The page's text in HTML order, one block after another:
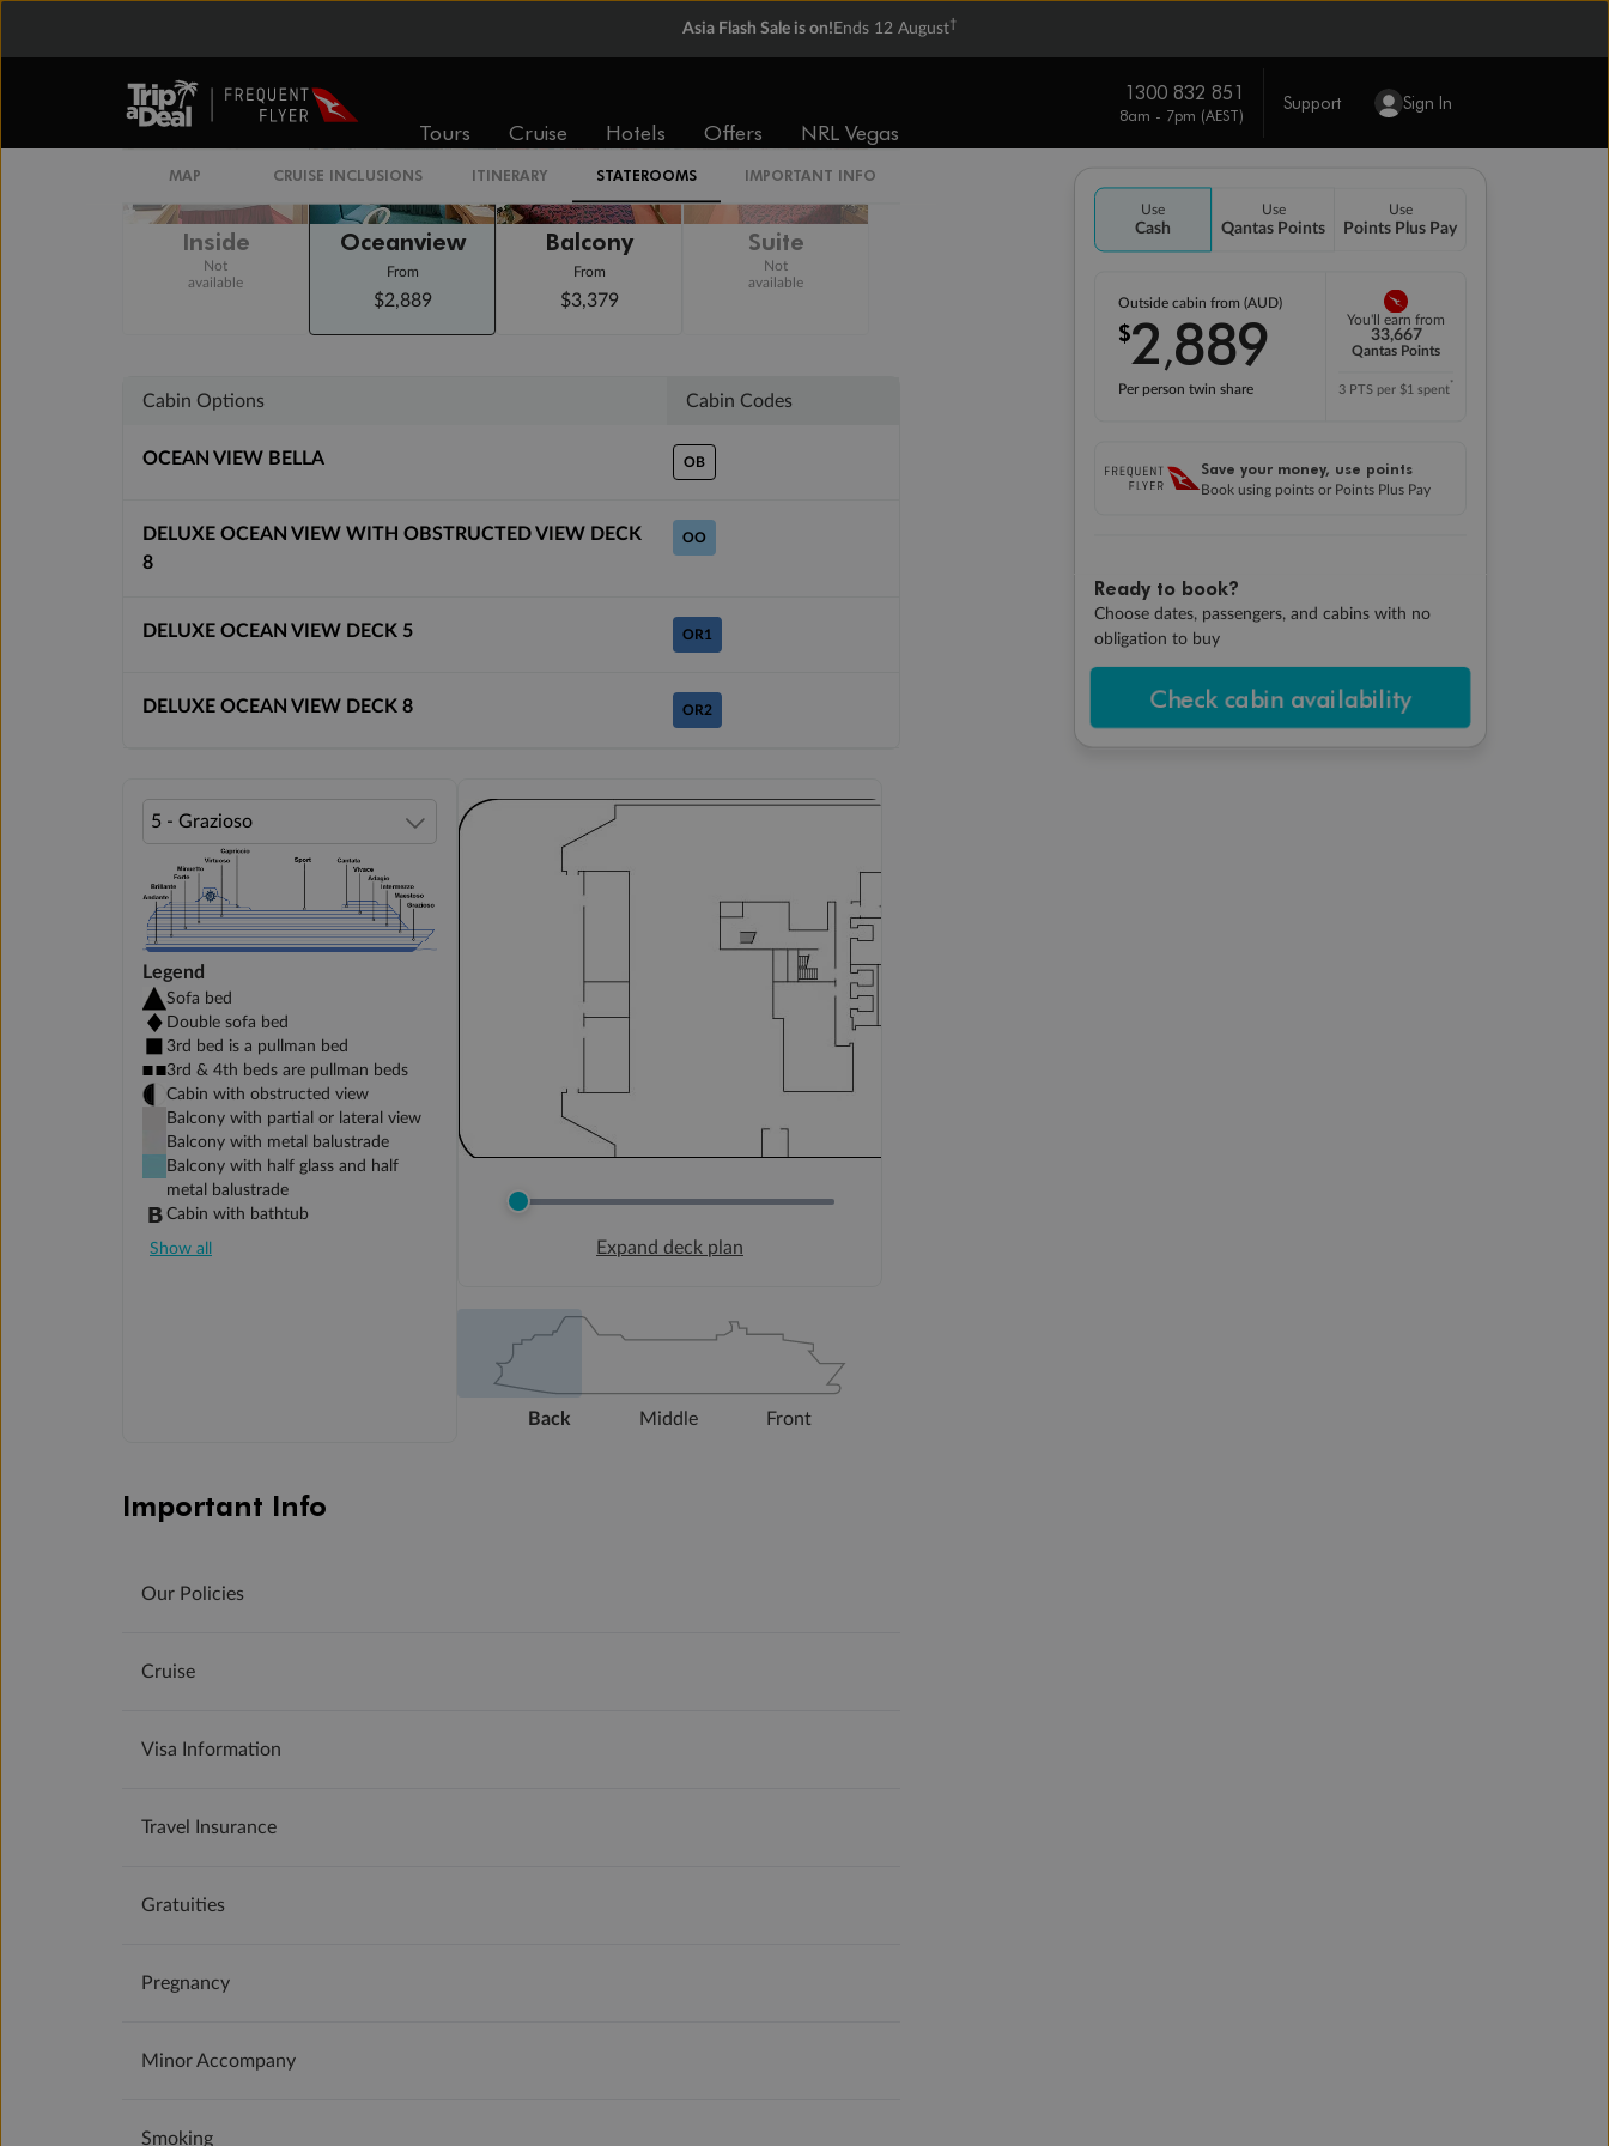
Asia Flash Sale is on! Ends 12 August†
Tours Cruise Hotels Offers NRL Vegas
1300 832 851
8am - 7pm (AEST)
Support Sign In
Use
Cash
Use
Qantas Points
Use
Points Plus Pay
Outside cabin from (AUD)
$2,889
Per person twin share
You'll earn from
33,667
Qantas Points
3 PTS per $1 spent*
Save your money, use points
Book using points or Points Plus Pay
Ready to book?
Choose dates, passengers, and cabins with no
obligation to buy
Check cabin availability
MAP CRUISE INCLUSIONS ITINERARY STATEROOMS IMPORTANT INFO
Staterooms
Inside
Not
available
Oceanview
From
$2,889
Balcony
From
$3,379
Suite
Not
available
Cabin Options Cabin Codes
OCEAN VIEW BELLA OB
DELUXE OCEAN VIEW WITH OBSTRUCTED VIEW DECK
8
OO
DELUXE OCEAN VIEW DECK 5 OR1
DELUXE OCEAN VIEW DECK 8 OR2
Legend
Sofa bed
Double sofa bed
3rd bed is a pullman bed
3rd & 4th beds are pullman beds
Cabin with obstructed view
Balcony with partial or lateral view
Balcony with metal balustrade
Balcony with half glass and half
metal balustrade
Cabin with bathtub
Show all Expand deck plan
Back Middle Front
Important Info
Our Policies
Cruise
Visa Information
Travel Insurance
Gratuities
Pregnancy
Minor Accompany
Smoking